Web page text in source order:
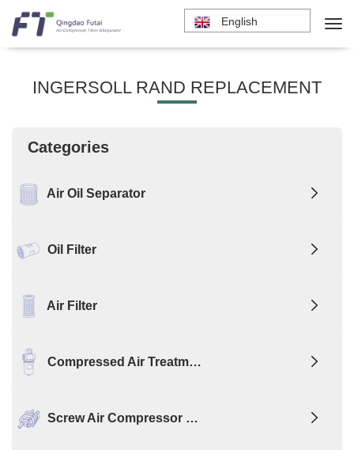
English
INGERSOLL RAND REPLACEMENT
Categories
Air Oil Separator
Oil Filter
Air Filter
Compressed Air Treatm…
Screw Air Compressor …